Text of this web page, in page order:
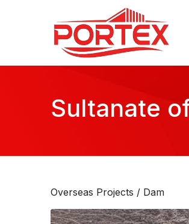
Sultanate
Overseas Projects / Dam